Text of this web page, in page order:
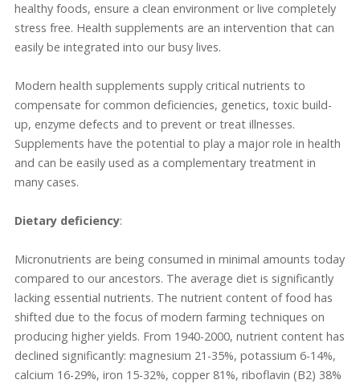
healthy foods, ensure a clean environment or live completely
stress free. Health supplements are an intervention that can
easily be integrated into our busy lives.
Modern health supplements supply critical nutrients to
compensate for common deficiencies, genetics, toxic build-
up, enzyme defects and to prevent or treat illnesses.
Supplements have the potential to play a major role in health
and can be easily used as a complementary treatment in
many cases.
Dietary deficiency:
Micronutrients are being consumed in minimal amounts today
compared to our ancestors. The average diet is significantly
lacking essential nutrients. The nutrient content of food has
shifted due to the focus of modern farming techniques on
producing higher yields. From 1940-2000, nutrient content has
declined significantly: magnesium 21-35%, potassium 6-14%,
calcium 16-29%, iron 15-32%, copper 81%, riboflavin (B2) 38%